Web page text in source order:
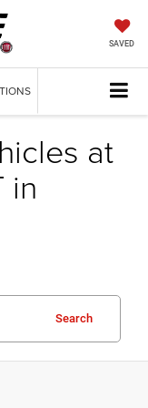
SAVED
at
in
Search